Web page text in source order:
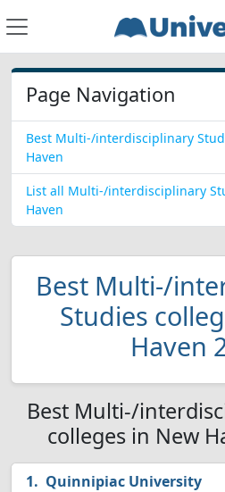
Page Navigation
Best Multi-/interdisciplinary
Haven
List all Multi-/interdisciplinary
Haven
Best Multi-/
Studies
Haven
Best Multi-/
colleges in New
Quinnipiac University